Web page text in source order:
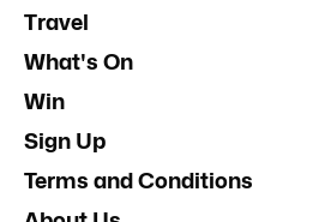
Travel
What's On
Win
Sign Up
Terms and Conditions